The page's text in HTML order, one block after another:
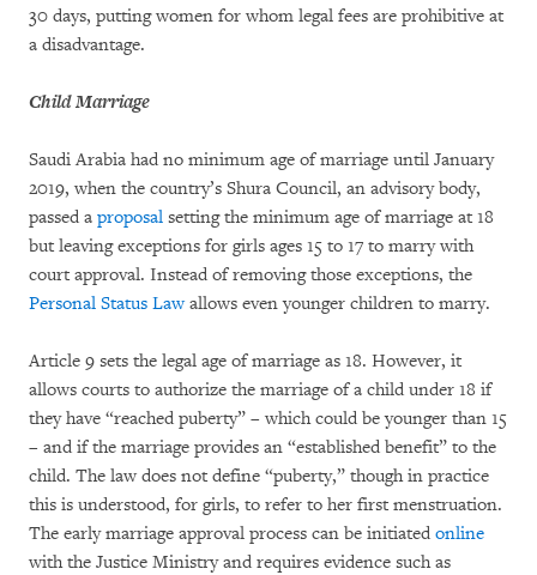
30 days, putting women for whom legal fees are prohibitive at
a disadvantage.
Child Marriage
Saudi Arabia had no minimum age of marriage until January
2019, when the country’s Shura Council, an advisory body,
passed a proposal setting the minimum age of marriage at 18
but leaving exceptions for girls ages 15 to 17 to marry with
court approval. Instead of removing those exceptions, the
Personal Status Lawallows even younger children to marry.
Article 9 sets the legal age of marriage as 18. However, it
allows courts to authorize the marriage of a child under 18 if
they have “reached puberty” – which could be younger than 15
– and if the marriage provides an “established benefit” to the
child. The law does not define “puberty,” though in practice
this is understood, for girls, to refer to her first menstruation.
The early marriage approval process can be initiated online
with the Justice Ministry and requires evidence such as